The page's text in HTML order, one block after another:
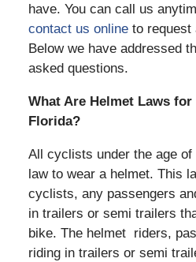
have. You can call us
contact us onlineto request
Below we have addressed
asked questions.
What Are Helmet Laws
Florida?
All cyclists under the age of
law to wear a helmet. This
cyclists, any passengers
in trailers or semi trailers
bike. The helmet riders,
riding in trailers or semi